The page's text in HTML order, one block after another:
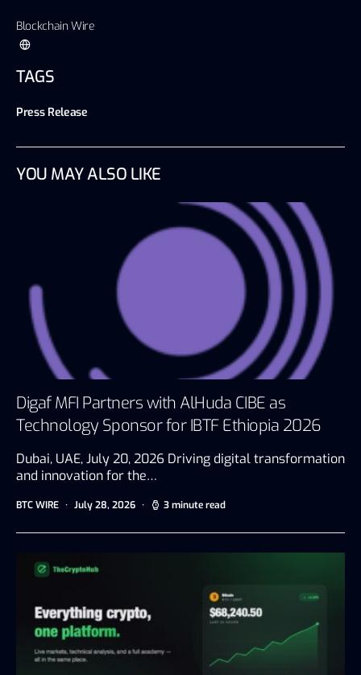
Blockchain Wire
TAGS
Press Release
YOU MAY ALSO LIKE
Digaf MFI Partners with AlHuda CIBE as
Technology Sponsor for IBTF Ethiopia 2026
Dubai, UAE, July 20, 2026 Driving digital transformation
and innovation for the…
BTC WIRE July 28, 2026 3 minute read